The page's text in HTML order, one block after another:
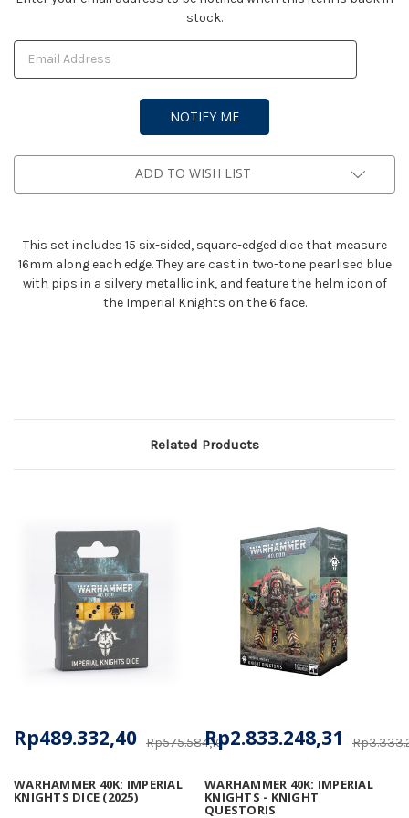
stock.
ADD TO WISH LIST
This set includes 15 six-sided, square-edged dice that measure
16mm along each edge. They are cast in two-tone pearlised blue
with pips in a silvery metallic ink, and feature the helm icon of
the Imperial Knights on the 6 face.
Related Products
WARHAMMER 40K: IMPERIAL
KNIGHTS DICE (2025)
Rp575.584,10
Rp489.332,40
WARHAMMER 40K: IMPERIAL
KNIGHTS - KNIGHT
QUESTORIS
Rp2.833.248,31